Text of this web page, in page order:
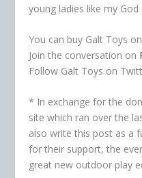
young ladies like my God
You can buy Galt Toys
Join the conversation on
Follow Galt Toys on
* In exchange for the
site which ran over the
also write this post as a
for their support, the
great new outdoor play